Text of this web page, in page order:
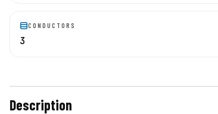
CONDUCTORS
3
Description